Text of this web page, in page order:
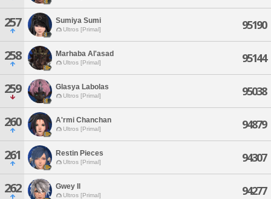
257 Sumiya Sumi
Ultros [Primal] 95190
258 Marhaba Al'asad
Ultros [Primal] 95144
259 Glasya Labolas
Ultros [Primal] 95038
260 A'rmi Chanchan
Ultros [Primal] 94879
261 Restin Pieces
Ultros [Primal] 94307
262 Gwey Il
Ultros [Primal] 94277